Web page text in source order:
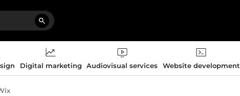
Digital marketing Audiovisual services Website development